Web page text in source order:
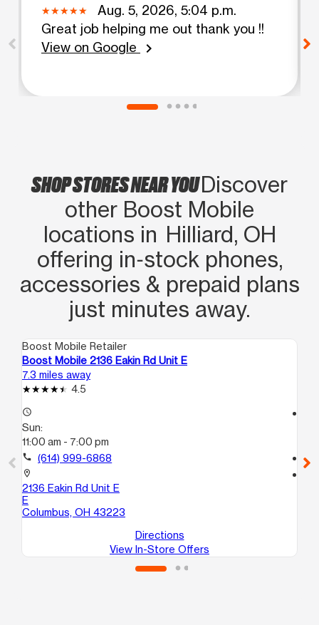
Aug. 5, 2026, 5:04 p.m.
Great job helping me out thank you !!
View on Google
chevron_right
SHOP STORES NEAR YOUDiscover
other Boost Mobile
locations in Hilliard, OH
offering in‑stock phones,
accessories & prepaid plans
just minutes away.
Boost Mobile Retailer
Boost Mobile 2136 Eakin Rd Unit E
7.3 miles away
4.5
access_time
Sun:
11:00 am - 7:00 pm
call (614) 999-6868
location_on
2136 Eakin Rd Unit E
E
Columbus, OH 43223
Directions
View In-Store Offers
call